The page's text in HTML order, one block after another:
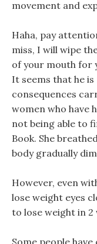
movement and
Haha, pay
miss, I will wipe
of your mouth for
It seems that he
consequences
women who have
not being able to
Book. She
body gradually
However, even
lose weight eyes
to lose weight in
Some people